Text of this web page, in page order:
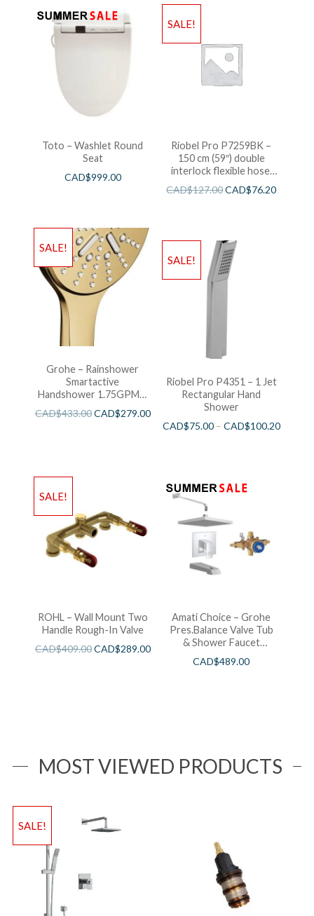
Toto – Washlet Round
Seat
CAD$999.00
SALE!
Riobel Pro P7259BK –
150 cm (59″) double
interlock flexible hose,
swivel and 2 check valves
CAD$127.00CAD$76.20
SALE!
Grohe – Rainshower
Smartactive
Handshower 1.75GPM –
Brushed Cool Sunshine
CAD$433.00CAD$279.00
SALE!
Riobel Pro P4351 – 1 Jet
Rectangular Hand
Shower
CAD$75.00– CAD$100.20
SALE!
ROHL – Wall Mount Two
Handle Rough-In Valve
CAD$409.00CAD$289.00
Amati Choice – Grohe
Pres.Balance Valve Tub
& Shower Faucet
Chrome
CAD$489.00
MOST VIEWED PRODUCTS
SALE!